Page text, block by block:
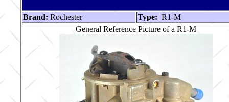
Brand: Rochester Type: R1-M
General Reference Picture of a R1-M